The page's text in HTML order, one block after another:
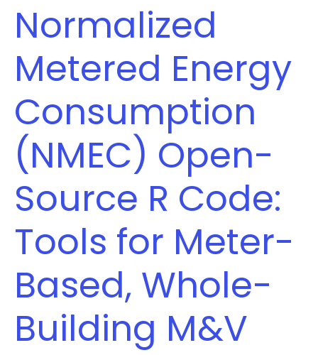
Normalized
Metered Energy
Consumption
(NMEC) Open-
Source R Code:
Tools for Meter-
Based, Whole-
Building M&V
Based,
Whole-
Building
M&V